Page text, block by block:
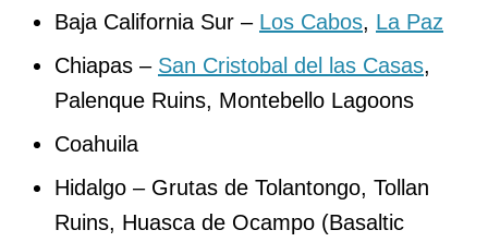
Baja California Sur – Los Cabos, La Paz
Chiapas – San Cristobal del las Casas,
Palenque Ruins, Montebello Lagoons
Coahuila
Hidalgo – Grutas de Tolantongo, Tollan
Ruins, Huasca de Ocampo (Basaltic